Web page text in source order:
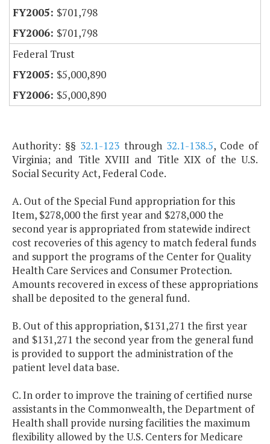
$701,798
$701,798
Federal Trust
$5,000,890
$5,000,890
Authority: §§ 32.1-123 through 32.1-138.5, Code of
Virginia; and Title XVIII and Title XIX of the U.S.
Social Security Act, Federal Code.
A. Out of the Special Fund appropriation for this
Item, $278,000 the first year and $278,000 the
second year is appropriated from statewide indirect
cost recoveries of this agency to match federal funds
and support the programs of the Center for Quality
Health Care Services and Consumer Protection.
Amounts recovered in excess of these appropriations
shall be deposited to the general fund.
B. Out of this appropriation, $131,271 the first year
and $131,271 the second year from the general fund
is provided to support the administration of the
patient level data base.
C. In order to improve the training of certified nurse
assistants in the Commonwealth, the Department of
Health shall provide nursing facilities the maximum
flexibility allowed by the U.S. Centers for Medicare